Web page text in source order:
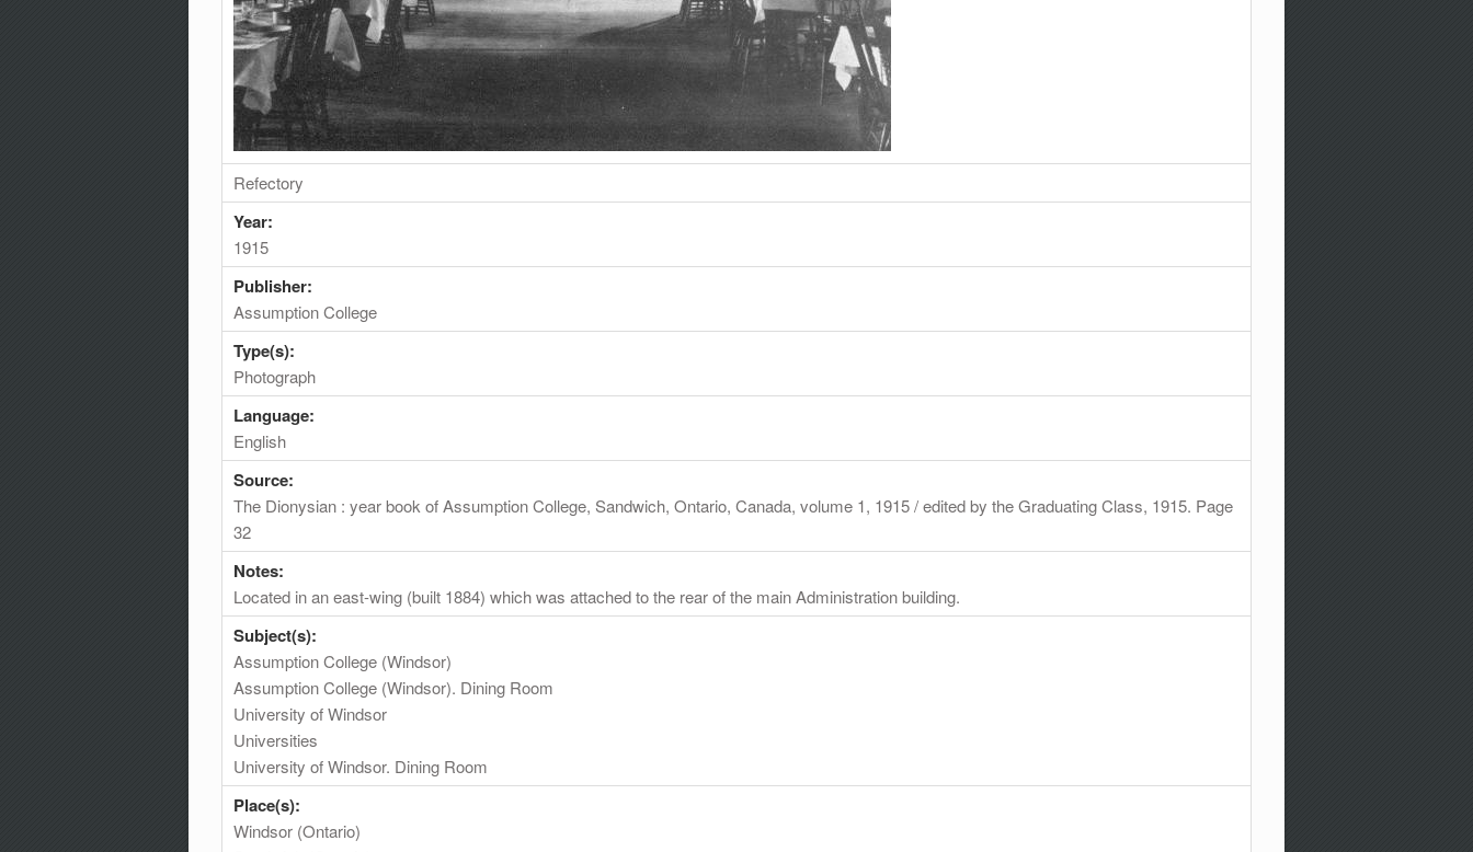
Refectory
Year:
1915
Publisher:
Assumption College
Type(s):
Photograph
Language:
English
Source:
The Dionysian : year book of Assumption College, Sandwich, Ontario, Canada, volume 1, 1915 / edited by the Graduating Class, 1915. Page
32
Notes:
Located in an east-wing (built 1884) which was attached to the rear of the main Administration building.
Subject(s):
Assumption College (Windsor)
Assumption College (Windsor). Dining Room
University of Windsor
Universities
University of Windsor. Dining Room
Place(s):
Windsor (Ontario)